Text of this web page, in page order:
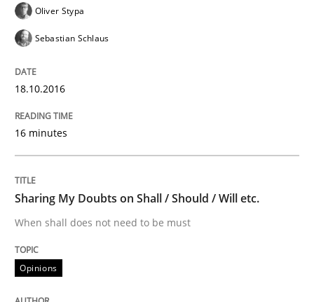
29. October 2015 · 14 minutes read
READ ARTICLE
Methods
Modeling Requirements with SysML
Oliver Stypa
Sebastian Schlaus
18.10.2016
16 minutes
Sharing My Doubts on Shall / Should / Will etc.
When shall does not need to be must
Opinions